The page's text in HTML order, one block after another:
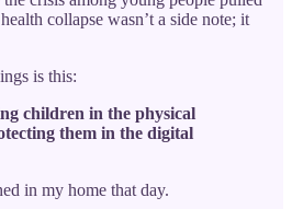
collapse wasn’t a side note; it
is this:
children in the physical
them in the digital
in my home that day.